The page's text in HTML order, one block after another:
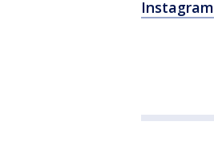
Instagram